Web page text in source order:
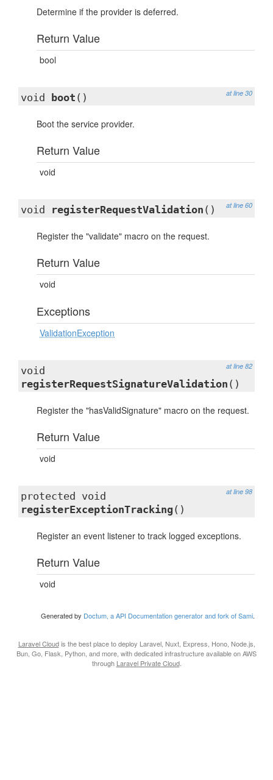
Determine if the provider is deferred.
Return Value
bool
at line 30
void boot ()
Boot the service provider.
Return Value
void
at line 60
void registerRequestValidation ()
Register the "validate" macro on the request.
Return Value
void
Exceptions
ValidationException
at line 82
void
registerRequestSignatureValidation ()
Register the "hasValidSignature" macro on the request.
Return Value
void
at line 98
protected void
registerExceptionTracking ()
Register an event listener to track logged exceptions.
Return Value
void
Generated by Doctum, a API Documentation generator and fork of Sami.
Laravel Cloudis the best place to deploy Laravel, Nuxt, Express, Hono, Node.js,
Bun, Go, Flask, Python, and more, with dedicated infrastructure available on AWS
through Laravel Private Cloud.